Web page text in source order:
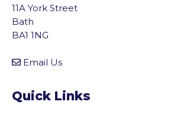
11A York Street
Bath
BA1 1NG
Email Us
Quick Links